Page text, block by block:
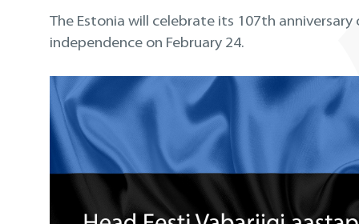
The Estonia will celebrate its 107th anniversary
independence on February 24.